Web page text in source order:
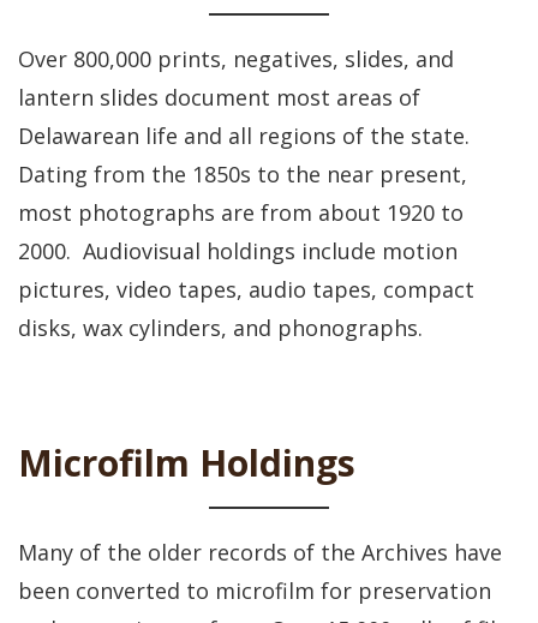
Over 800,000 prints, negatives, slides, and
lantern slides document most areas of
Delawarean life and all regions of the state.
Dating from the 1850s to the near present,
most photographs are from about 1920 to
2000. Audiovisual holdings include motion
pictures, video tapes, audio tapes, compact
disks, wax cylinders, and phonographs.
Microfilm Holdings
Many of the older records of the Archives have
been converted to microfilm for preservation